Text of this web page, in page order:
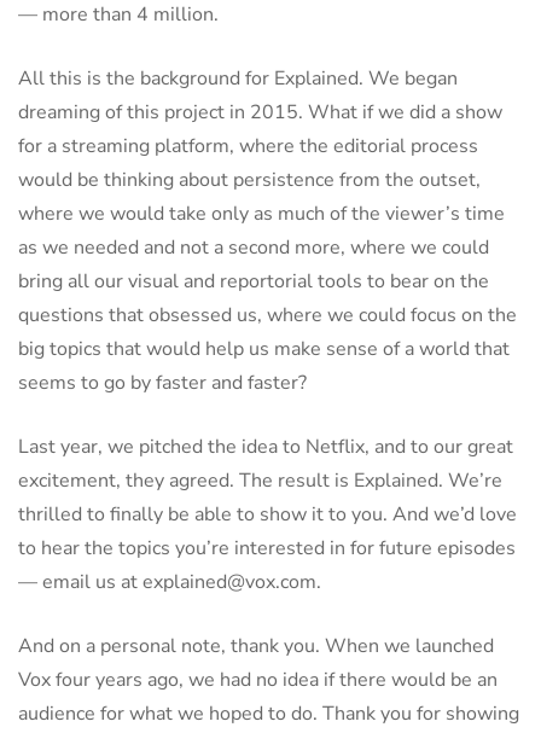
— more than 4 million.
All this is the background for Explained. We began
dreaming of this project in 2015. What if we did a show
for a streaming platform, where the editorial process
would be thinking about persistence from the outset,
where we would take only as much of the viewer’s time
as we needed and not a second more, where we could
bring all our visual and reportorial tools to bear on the
questions that obsessed us, where we could focus on the
big topics that would help us make sense of a world that
seems to go by faster and faster?
Last year, we pitched the idea to Netflix, and to our great
excitement, they agreed. The result is Explained. We’re
thrilled to finally be able to show it to you. And we’d love
to hear the topics you’re interested in for future episodes
— email us at explained@vox.com.
And on a personal note, thank you. When we launched
Vox four years ago, we had no idea if there would be an
audience for what we hoped to do. Thank you for showing